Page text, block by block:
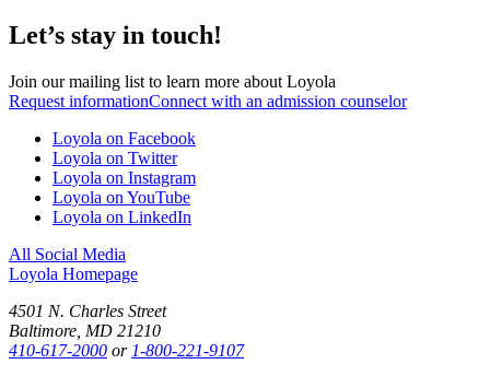
Let’s stay in touch!
Join our mailing list to learn more about Loyola
Request informationConnect with an admission counselor
Loyola on Facebook
Loyola on Twitter
Loyola on Instagram
Loyola on YouTube
Loyola on LinkedIn
All Social Media
Loyola Homepage
4501 N. Charles Street
Baltimore, MD 21210
410-617-2000 or 1-800-221-9107